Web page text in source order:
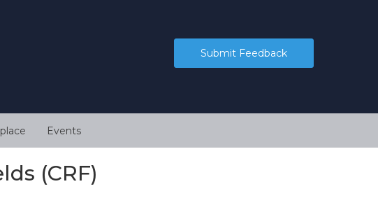
Submit Feedback
Events
(CRF)